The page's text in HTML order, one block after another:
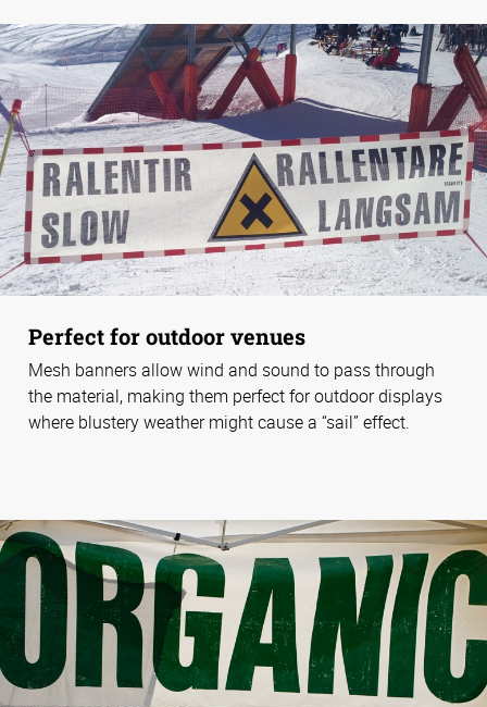
Perfect for outdoor venues
Mesh banners allow wind and sound to pass through
the material, making them perfect for outdoor displays
where blustery weather might cause a “sail” effect.